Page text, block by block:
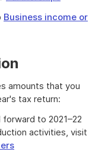
Business income or
amounts that you
tax return:
to 2021–22
activities, visit